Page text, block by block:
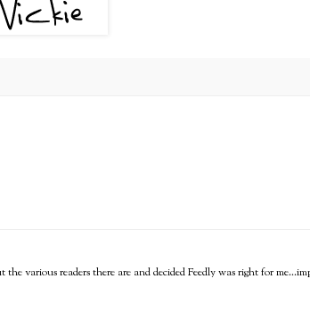
various readers there are and decided Feedly was right for